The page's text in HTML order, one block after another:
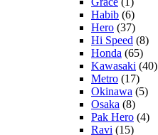
Habib (6)
Hero (37)
Hi Speed (8)
Honda (65)
Kawasaki (40)
Metro (17)
Okinawa (5)
Osaka (8)
Pak Hero (4)
Ravi (15)